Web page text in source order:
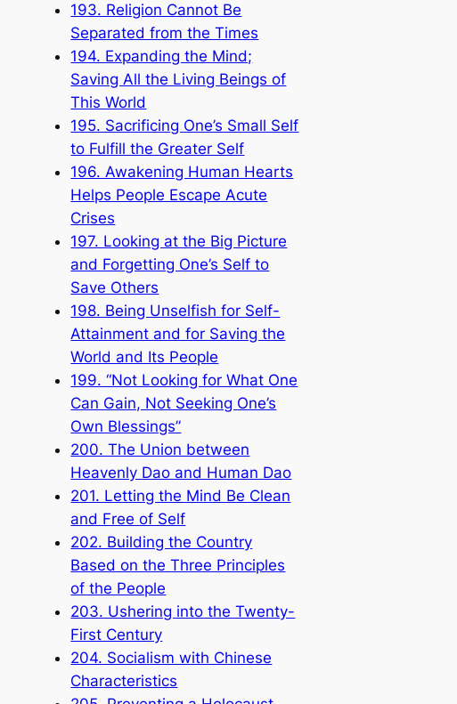
193. Religion Cannot Be
Separated from the Times
194. Expanding the Mind;
Saving All the Living Beings of
This World
195. Sacrificing One’s Small Self
to Fulfill the Greater Self
196. Awakening Human Hearts
Helps People Escape Acute
Crises
197. Looking at the Big Picture
and Forgetting One’s Self to
Save Others
198. Being Unselfish for Self-
Attainment and for Saving the
World and Its People
199. “Not Looking for What One
Can Gain, Not Seeking One’s
Own Blessings”
200. The Union between
Heavenly Dao and Human Dao
201. Letting the Mind Be Clean
and Free of Self
202. Building the Country
Based on the Three Principles
of the People
203. Ushering into the Twenty-
First Century
204. Socialism with Chinese
Characteristics